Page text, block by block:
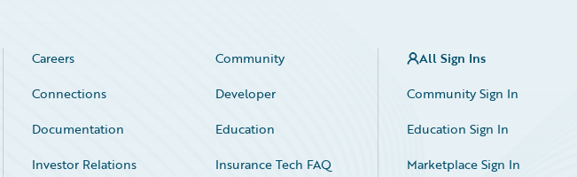
Careers
Community
Connections
Developer
Documentation
Education
Investor Relations
Insurance Tech FAQ
All Sign Ins
Community Sign In
Education Sign In
Marketplace Sign In